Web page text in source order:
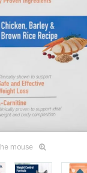
mouse